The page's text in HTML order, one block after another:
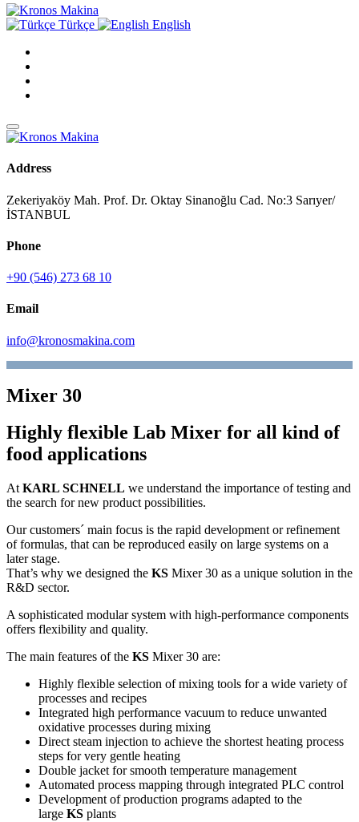
Türkçe English
Address
Zekeriyaköy Mah. Prof. Dr. Oktay Sinanoğlu Cad. No:3 Sarıyer/
İSTANBUL
Phone
+90 (546) 273 68 10
Email
info@kronosmakina.com
Mixer 30
Highly flexible Lab Mixer for all kind of
food applications
At KARL SCHNELL we understand the importance of testing and
the search for new product possibilities.
Our customers´ main focus is the rapid development or refinement
of formulas, that can be reproduced easily on large systems on a
later stage.
That’s why we designed the KS Mixer 30 as a unique solution in the
R&D sector.
A sophisticated modular system with high-performance components
offers flexibility and quality.
The main features of the KS Mixer 30 are:
Highly flexible selection of mixing tools for a wide variety of
processes and recipes
Integrated high performance vacuum to reduce unwanted
oxidative processes during mixing
Direct steam injection to achieve the shortest heating process
steps for very gentle heating
Double jacket for smooth temperature management
Automated process mapping through integrated PLC control
Development of production programs adapted to the
large KS plants